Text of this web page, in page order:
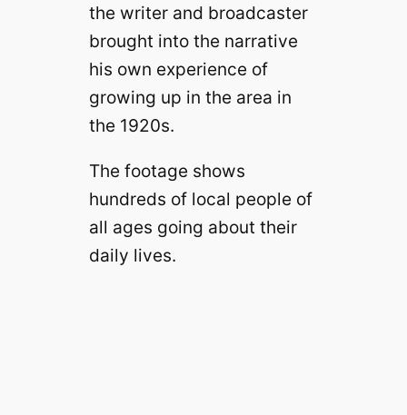
the writer and broadcaster
brought into the narrative
his own experience of
growing up in the area in
the 1920s.
The footage shows
hundreds of local people of
all ages going about their
daily lives.